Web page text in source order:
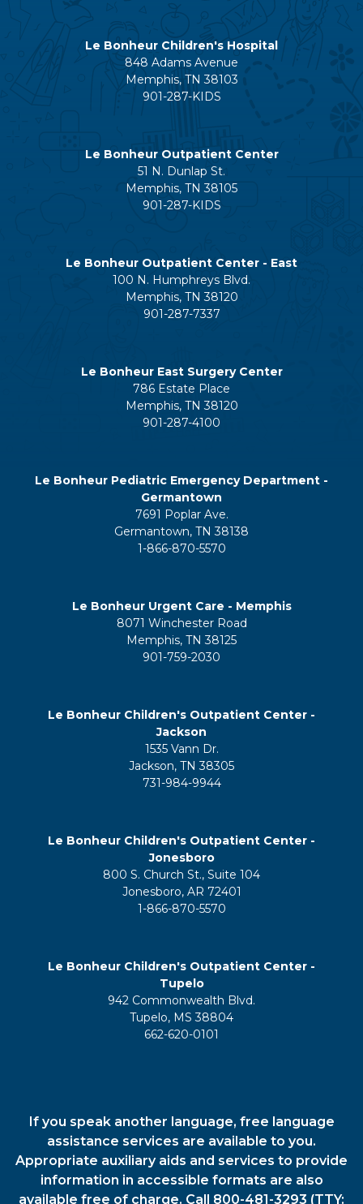
Le Bonheur Children's Hospital
848 Adams Avenue
Memphis, TN 38103
901-287-KIDS
Le Bonheur Outpatient Center
51 N. Dunlap St.
Memphis, TN 38105
901-287-KIDS
Le Bonheur Outpatient Center - East
100 N. Humphreys Blvd.
Memphis, TN 38120
901-287-7337
Le Bonheur East Surgery Center
786 Estate Place
Memphis, TN 38120
901-287-4100
Le Bonheur Pediatric Emergency Department -
Germantown
7691 Poplar Ave.
Germantown, TN 38138
1-866-870-5570
Le Bonheur Urgent Care - Memphis
8071 Winchester Road
Memphis, TN 38125
901-759-2030
Le Bonheur Children's Outpatient Center -
Jackson
1535 Vann Dr.
Jackson, TN 38305
731-984-9944
Le Bonheur Children's Outpatient Center -
Jonesboro
800 S. Church St., Suite 104
Jonesboro, AR 72401
1-866-870-5570
Le Bonheur Children's Outpatient Center -
Tupelo
942 Commonwealth Blvd.
Tupelo, MS 38804
662-620-0101
If you speak another language, free language
assistance services are available to you.
Appropriate auxiliary aids and services to provide
information in accessible formats are also
available free of charge. Call 800-481-3293 (TTY: